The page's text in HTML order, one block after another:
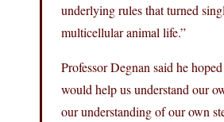
underlying rules that turned
multicellular animal life.”
Professor Degnan said he
would help us understand our
our understanding of our own